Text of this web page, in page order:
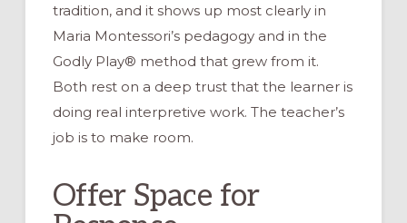
tradition, and it shows up most clearly in
Maria Montessori’s pedagogy and in the
Godly Play® method that grew from it.
Both rest on a deep trust that the learner is
doing real interpretive work. The teacher’s
job is to make room.
Offer Space for